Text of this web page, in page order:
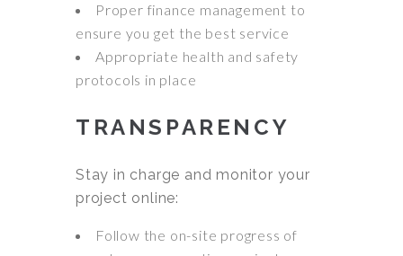
Proper finance management to
ensure you get the best service
Appropriate health and safety
protocols in place
TRANSPARENCY
Stay in charge and monitor your
project online:
Follow the on-site progress of